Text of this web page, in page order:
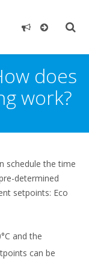
does
work?
schedule the time
determined
setpoints: Eco
and the
can be